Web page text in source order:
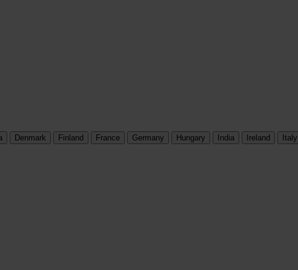
Denmark Finland France Germany Hungary India Ireland Italy